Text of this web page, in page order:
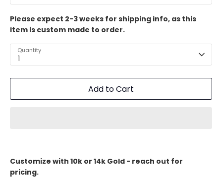
Please expect 2-3 weeks for shipping info, as this
item is custom made to order.
Quantity
1
Add to Cart
Customize with 10k or 14k Gold - reach out for
pricing.